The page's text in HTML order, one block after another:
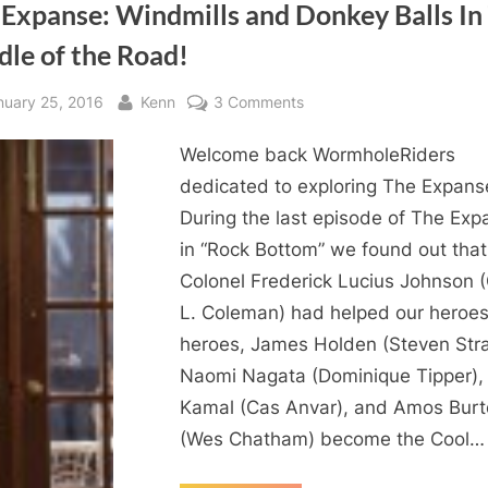
Windmills and Donkey Balls In
of the Road!
25, 2016 By
Kenn 3 Commentson
Expanse:
Windmills
and
Donkey
In
The
Middle
of
the
Road!
Welcome back WormholeRiders
dedicated to exploring The
During the last episode of The
in “Rock Bottom” we found out that
Colonel Frederick Lucius Johnson
L. Coleman) had helped our
heroes, James Holden (Steven
Naomi Nagata (Dominique Tipper),
Kamal (Cas Anvar), and Amos
(Wes Chatham) become the Cool…